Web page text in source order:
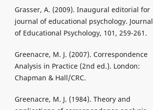
Grasser, A. (2009). Inaugural editorial for
journal of educational psychology. Journal
of Educational Psychology, 101, 259-261.
Greenacre, M. J. (2007). Correspondence
Analysis in Practice (2nd ed.). London:
Chapman & Hall/CRC.
Greenacre, M. J. (1984). Theory and